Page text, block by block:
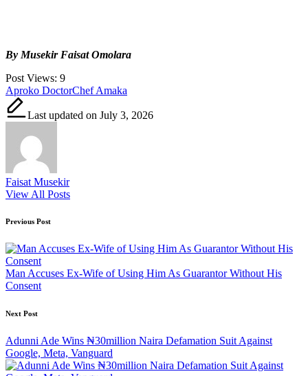
By Musekir Faisat Omolara
Post Views: 9
Tags:
Aproko DoctorChef Amaka
Last updated on July 3, 2026
Faisat Musekir
View All Posts
Post
navigation
Previous Post
Man Accuses Ex-Wife of Using Him As Guarantor Without His
Consent
Next Post
Adunni Ade Wins ₦30million Naira Defamation Suit Against
Google, Meta, Vanguard